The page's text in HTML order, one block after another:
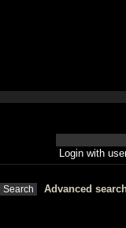
Login with
Advanced